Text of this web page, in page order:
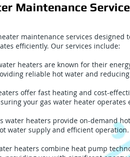
Maintenance
maintenance services
efficiently. Our services include:
heaters are known for their
reliable hot water and
offer fast heating and cost-
your gas water heater operates
water heaters provide on-demand
water supply and efficient operation.
heaters combine heat pump